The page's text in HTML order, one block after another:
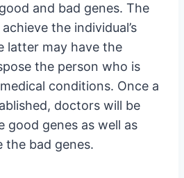
and bad genes. The
the individual’s
latter may have the
the person who is
conditions. Once a
doctors will be
good genes as well as
the bad genes.